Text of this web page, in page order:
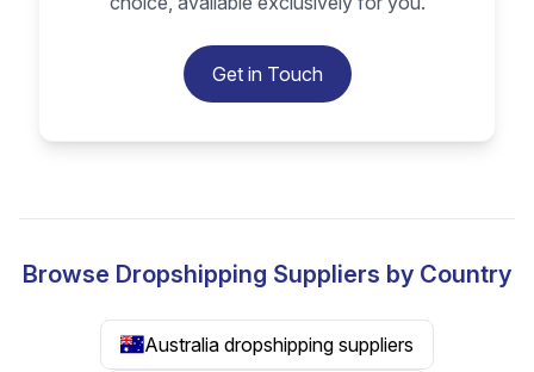
Get in Touch
Browse Dropshipping Suppliers by Country
Australia dropshipping suppliers